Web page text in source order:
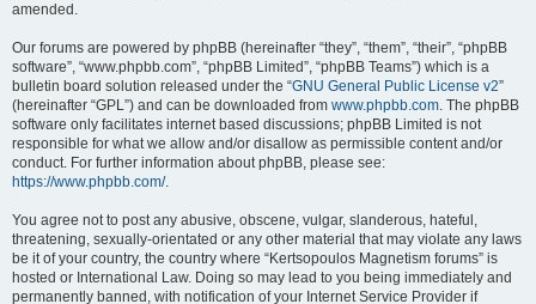
amended.
Our forums are powered by phpBB (hereinafter “they”, “them”, “their”, “phpBB
software”, “www.phpbb.com”, “phpBB Limited”, “phpBB Teams”) which is a
bulletin board solution released under the “GNU General Public License v2”
(hereinafter “GPL”) and can be downloaded from www.phpbb.com. The phpBB
software only facilitates internet based discussions; phpBB Limited is not
responsible for what we allow and/or disallow as permissible content and/or
conduct. For further information about phpBB, please see:
https://www.phpbb.com/.
You agree not to post any abusive, obscene, vulgar, slanderous, hateful,
threatening, sexually-orientated or any other material that may violate any laws
be it of your country, the country where “Kertsopoulos Magnetism forums” is
hosted or International Law. Doing so may lead to you being immediately and
permanently banned, with notification of your Internet Service Provider if